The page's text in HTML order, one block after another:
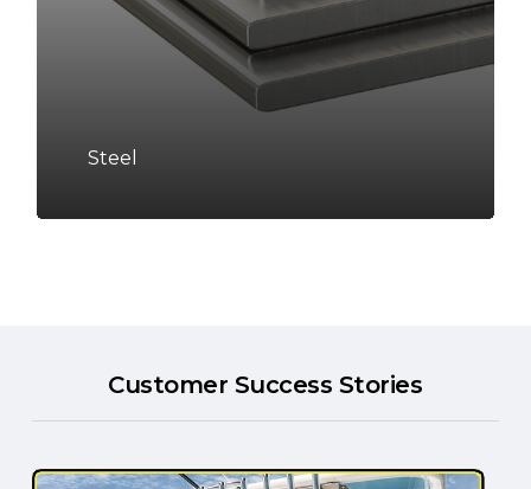
Steel
Customer Success Stories